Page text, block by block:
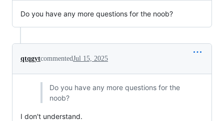
Do you have any more questions for the noob?
qtqgytcommentedJul 15, 2025
Do you have any more questions for the
noob?
I don't understand.